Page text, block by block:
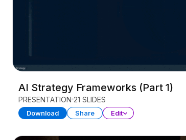
AI Strategy Frameworks (Part 1)
PRESENTATION 21 SLIDES
Download Share Edit